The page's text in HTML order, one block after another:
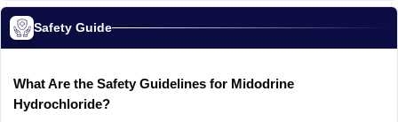
Safety Guide
What Are the Safety Guidelines for Midodrine
Hydrochloride?